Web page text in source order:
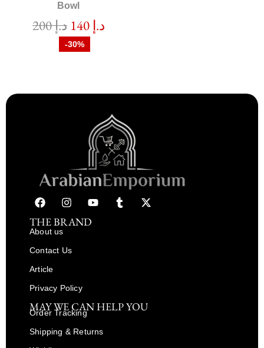
Bowl
د.إ200 د.إ 140
-30%
THE BRAND
About us
Contact Us
Article
Privacy Policy
MAY WE CAN HELP YOU
Order Tracking
Shipping & Returns